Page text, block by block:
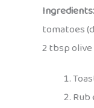
Ingredients:
tomatoes
2 tbsp
Rub